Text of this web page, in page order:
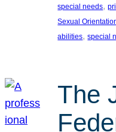
special needs,
Sexual
abilities, special
The